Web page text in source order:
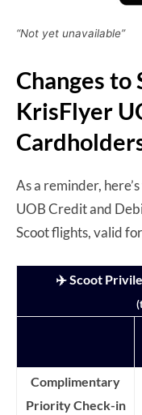
“Not yet unavailable”
Changes
KrisFlyer
As a reminder,
UOB Credit and
Scoot flights, valid
✈️ Scoot
Complimentary
Priority Check-in